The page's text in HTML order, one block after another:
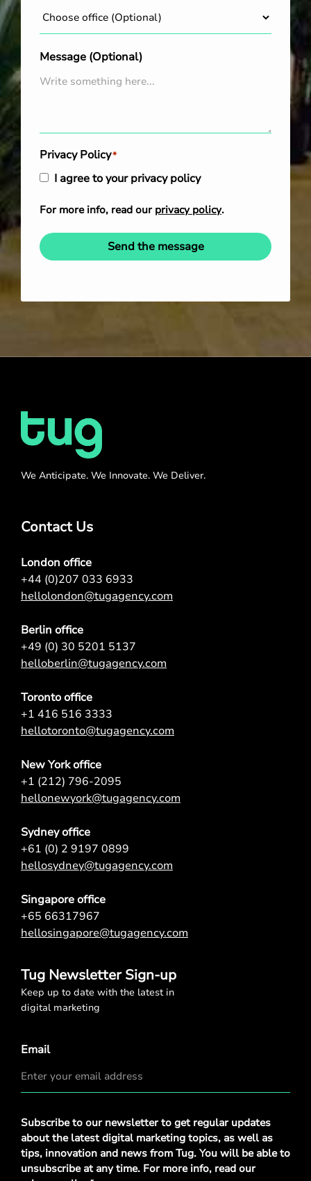
Message (Optional)
Privacy Policy*
I agree to your privacy policy
For more info, read our privacy policy.
Send the message
We Anticipate. We Innovate. We Deliver.
Contact Us
London office
+44 (0)207 033 6933
hellolondon@tugagency.com
Berlin office
+49 (0) 30 5201 5137
helloberlin@tugagency.com
Toronto office
+1 416 516 3333
hellotoronto@tugagency.com
New York office
+1 (212) 796-2095
hellonewyork@tugagency.com
Sydney office
+61 (0) 2 9197 0899
hellosydney@tugagency.com
Singapore office
+65 66317967
hellosingapore@tugagency.com
Tug Newsletter Sign-up
Keep up to date with the latest in
digital marketing
Email
Privacy
Policy*
Subscribe to our newsletter to get regular updates
about the latest digital marketing topics, as well as
tips, innovation and news from Tug. You will be able to
unsubscribe at any time. For more info, read our